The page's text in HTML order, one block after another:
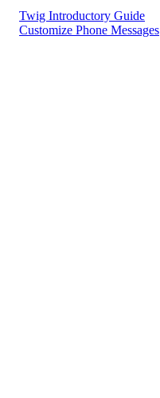
Twig Introductory Guide
Customize Phone Messages